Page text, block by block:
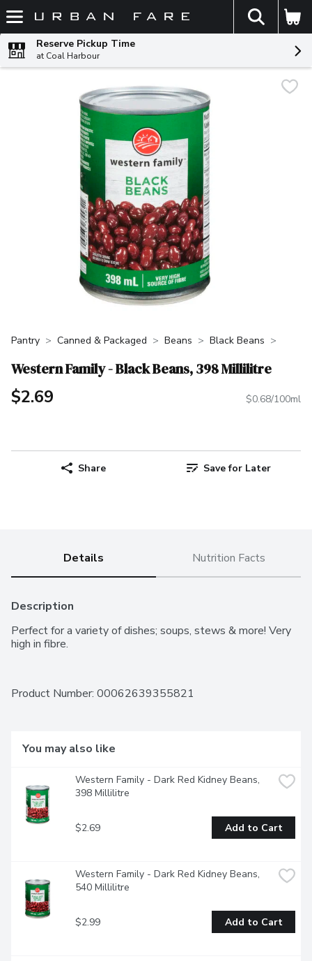
Skip header to page content
The
Reserve Pickup Time
at Coal Harbour
Pantry Canned & Packaged Beans Black Beans
Western Family - Black Beans, 398 Millilitre
$2.69 $0.68/100ml
Share Save for Later
Details Nutrition Facts
Description
Perfect for a variety of dishes; soups, stews & more! Very
high in fibre.
Product Number: 00062639355821
You may also like
Western Family - Dark Red Kidney Beans,
398 Millilitre
$2.69 Add to Cart
Western Family - Dark Red Kidney Beans,
540 Millilitre
$2.99 Add to Cart